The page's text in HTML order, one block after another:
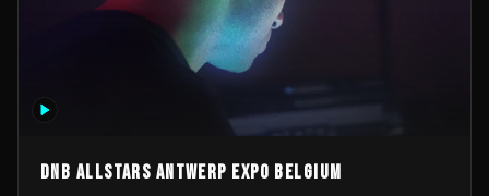
DNB Allstars Antwerp Expo Belgium